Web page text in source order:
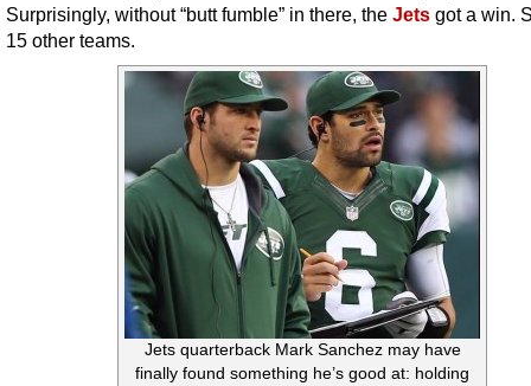
Surprisingly, without “butt fumble” in there, the Jets got a win.
15 other teams.
Jets quarterback Mark Sanchez may have
finally found something he’s good at: holding